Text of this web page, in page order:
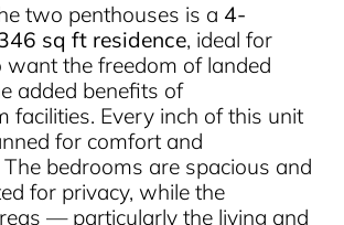
two penthouses is a 4-
sq ft residence, ideal for
the freedom of landed
added benefits of
facilities. Every inch of this unit
for comfort and
bedrooms are spacious and
for privacy, while the
— particularly the living and